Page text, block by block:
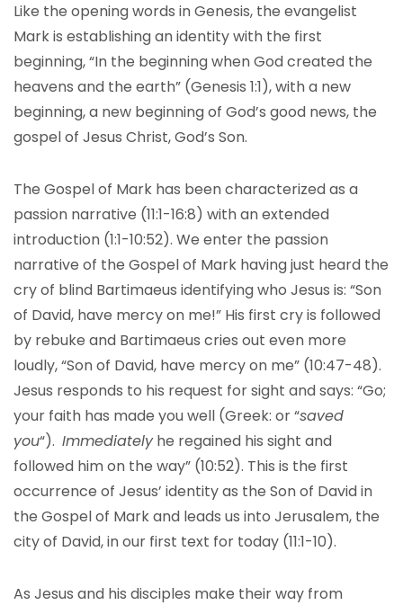
Like the opening words in Genesis, the evangelist
Mark is establishing an identity with the first
beginning, “In the beginning when God created the
heavens and the earth” (Genesis 1:1), with a new
beginning, a new beginning of God’s good news, the
gospel of Jesus Christ, God’s Son.
The Gospel of Mark has been characterized as a
passion narrative (11:1-16:8) with an extended
introduction (1:1-10:52). We enter the passion
narrative of the Gospel of Mark having just heard the
cry of blind Bartimaeus identifying who Jesus is: “Son
of David, have mercy on me!” His first cry is followed
by rebuke and Bartimaeus cries out even more
loudly, “Son of David, have mercy on me” (10:47-48).
Jesus responds to his request for sight and says: “Go;
your faith has made you well (Greek: or “saved
you“). Immediatelyhe regained his sight and
followed him on the way” (10:52). This is the first
occurrence of Jesus’ identity as the Son of David in
the Gospel of Mark and leads us into Jerusalem, the
city of David, in our first text for today (11:1-10).
As Jesus and his disciples make their way from